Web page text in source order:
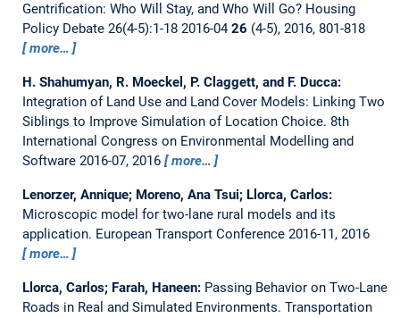
Gentrification: Who Will Stay, and Who Will Go? Housing
Policy Debate 26(4-5):1-18 2016-0426 (4-5), 2016, 801-818
more…
H. Shahumyan, R. Moeckel, P. Claggett, and F. Ducca:
Integration of Land Use and Land Cover Models: Linking Two
Siblings to Improve Simulation of Location Choice. 8th
International Congress on Environmental Modelling and
Software 2016-07, 2016
more…
Lenorzer, Annique; Moreno, Ana Tsui; Llorca, Carlos:
Microscopic model for two-lane rural models and its
application. European Transport Conference 2016-11, 2016
more…
Llorca, Carlos; Farah, Haneen: Passing Behavior on Two-Lane
Roads in Real and Simulated Environments. Transportation